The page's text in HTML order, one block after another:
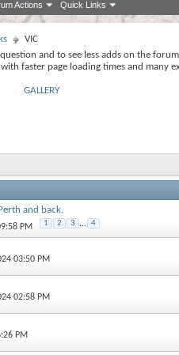
Actions Quick Links
VIC
and to see less adds on the
faster page loading times and many
GALLERY
and back.
PM 1 2 3 ... 4
03:50 PM
02:58 PM
PM